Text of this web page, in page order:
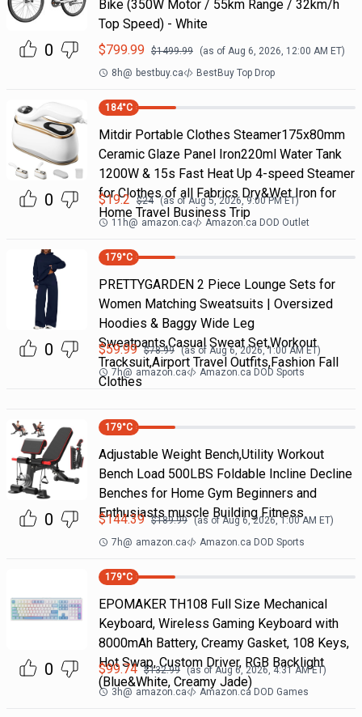
0
Bike (350W Motor / 55km Range / 32km/h
Top Speed) - White
$799.99 $1499.99 (as of Aug 6, 2026, 12:00 AM ET)
8h@ bestbuy.ca BestBuy Top Drop
0
184°C
Mitdir Portable Clothes Steamer175x80mm
Ceramic Glaze Panel Iron220ml Water Tank
1200W & 15s Fast Heat Up 4-speed Steamer
for Clothes of all Fabrics Dry&Wet Iron for
Home Travel Business Trip
$19.2 $24 (as ofAug 5, 2026, 9:00 PMET)
11h@ amazon.ca Amazon.ca DOD Outlet
0
179°C
PRETTYGARDEN 2 Piece Lounge Sets for
Women Matching Sweatsuits | Oversized
Hoodies & Baggy Wide Leg
Sweatpants,Casual Sweat Set,Workout
Tracksuit,Airport Travel Outfits,Fashion Fall
Clothes
$59.99 $78.99 (as of Aug 6, 2026, 1:00 AMET)
7h@ amazon.ca Amazon.ca DOD Sports
0
179°C
Adjustable Weight Bench,Utility Workout
Bench Load 500LBS Foldable Incline Decline
Benches for Home Gym Beginners and
Enthusiasts muscle Building Fitness
$144.39 $189.99 (as ofAug 6, 2026, 1:00 AM ET)
7h@ amazon.ca Amazon.ca DOD Sports
0
179°C
EPOMAKER TH108 Full Size Mechanical
Keyboard, Wireless Gaming Keyboard with
8000mAh Battery, Creamy Gasket, 108 Keys,
Hot Swap, Custom Driver, RGB Backlight
(Blue&White, Creamy Jade)
$99.74 $132.99 (as of Aug 6, 2026, 4:31 AMET)
3h@ amazon.ca Amazon.ca DOD Games